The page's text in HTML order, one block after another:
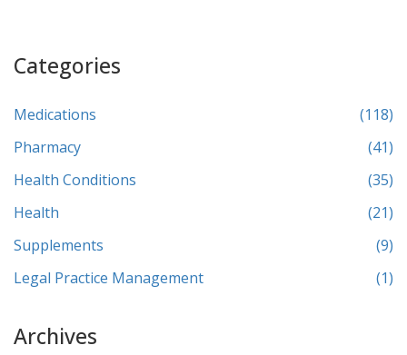
Categories
Medications
(118)
Pharmacy
(41)
Health Conditions
(35)
Health
(21)
Supplements
(9)
Legal Practice Management
(1)
Archives